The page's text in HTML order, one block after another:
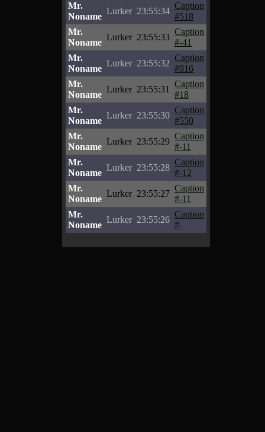
Mr.
Noname
Lurker 23:55:34
Caption
#518
Mr.
Noname
Lurker 23:55:33
Caption
#-41
Mr.
Noname
Lurker 23:55:32
Caption
#916
Mr.
Noname
Lurker 23:55:31
Caption
#18
Mr.
Noname
Lurker 23:55:30
Caption
#550
Mr.
Noname
Lurker 23:55:29
Caption
#-11
Mr.
Noname
Lurker 23:55:28
Caption
#-12
Mr.
Noname
Lurker 23:55:27
Caption
#-11
Mr.
Noname
Lurker 23:55:26
Caption
#-